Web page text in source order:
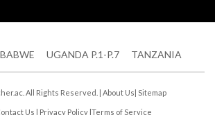
UGANDA P.1-P.7 TANZANIA
All Rights Reserved. | About Us| Sitemap
Us | Privacy Policy |Terms of Service